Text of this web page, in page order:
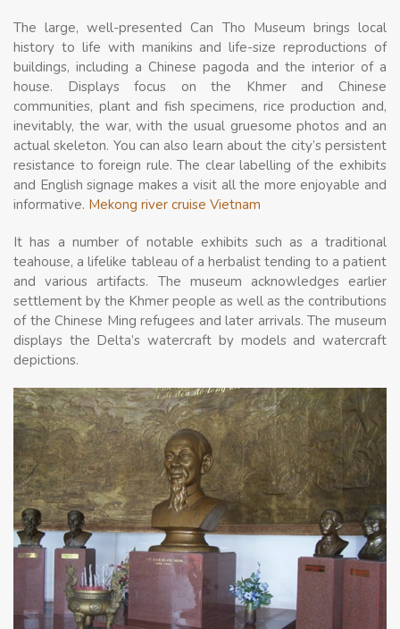
The large, well-presented Can Tho Museum brings local
history to life with manikins and life-size reproductions of
buildings, including a Chinese pagoda and the interior of a
house. Displays focus on the Khmer and Chinese
communities, plant and fish specimens, rice production and,
inevitably, the war, with the usual gruesome photos and an
actual skeleton. You can also learn about the city’s persistent
resistance to foreign rule. The clear labelling of the exhibits
and English signage makes a visit all the more enjoyable and
informative. Mekong river cruise Vietnam
It has a number of notable exhibits such as a traditional
teahouse, a lifelike tableau of a herbalist tending to a patient
and various artifacts. The museum acknowledges earlier
settlement by the Khmer people as well as the contributions
of the Chinese Ming refugees and later arrivals. The museum
displays the Delta’s watercraft by models and watercraft
depictions.